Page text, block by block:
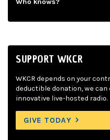
SUPPORT WKCR
WKCR depends on your
deductible donation, we
innovative live-hosted radio.
GIVE TODAY